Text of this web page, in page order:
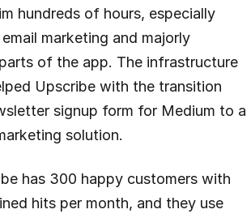
hundreds of hours, especially
marketing and majorly
of the app. The infrastructure
Upscribe with the transition
signup form for Medium to a
solution.
has 300 happy customers with
hits per month, and they use